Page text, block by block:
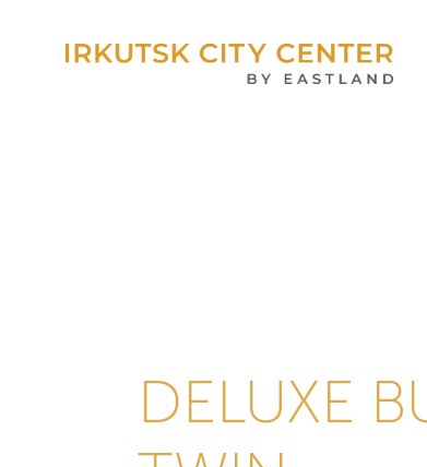
DELUXE